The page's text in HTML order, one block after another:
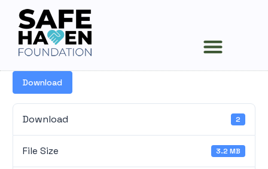
Download
Download 2
File Size 3.2 MB